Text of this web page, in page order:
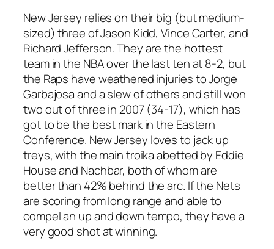
New Jersey relies on their big (but medium-
sized) three of Jason Kidd, Vince Carter, and
Richard Jefferson. They are the hottest
team in the NBA over the last ten at 8-2, but
the Raps have weathered injuries to Jorge
Garbajosa and a slew of others and still won
two out of three in 2007 (34-17), which has
got to be the best mark in the Eastern
Conference. New Jersey loves to jack up
treys, with the main troika abetted by Eddie
House and Nachbar, both of whom are
better than 42% behind the arc. If the Nets
are scoring from long range and able to
compel an up and down tempo, they have a
very good shot at winning.